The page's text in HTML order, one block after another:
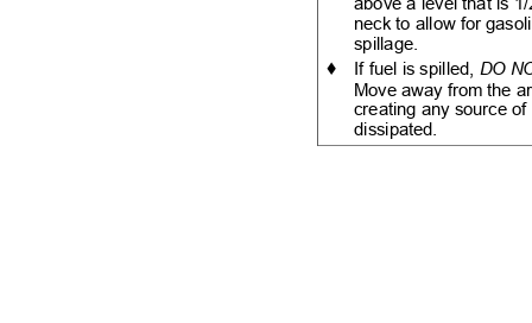
neck to allow for
spillage.
♦ If fuel is spilled, DO
Move away from the
creating any source
dissipated.